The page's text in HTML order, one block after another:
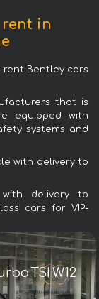
in
rent Bentley cars
that is
equipped with
systems and
with delivery to
delivery to
cars for VIP-
TSI W12